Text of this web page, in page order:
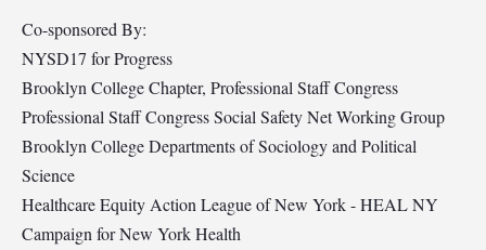
Co-sponsored By:
NYSD17 for Progress
Brooklyn College Chapter, Professional Staff Congress
Professional Staff Congress Social Safety Net Working Group
Brooklyn College Departments of Sociology and Political
Science
Healthcare Equity Action League of New York - HEAL NY
Campaign for New York Health